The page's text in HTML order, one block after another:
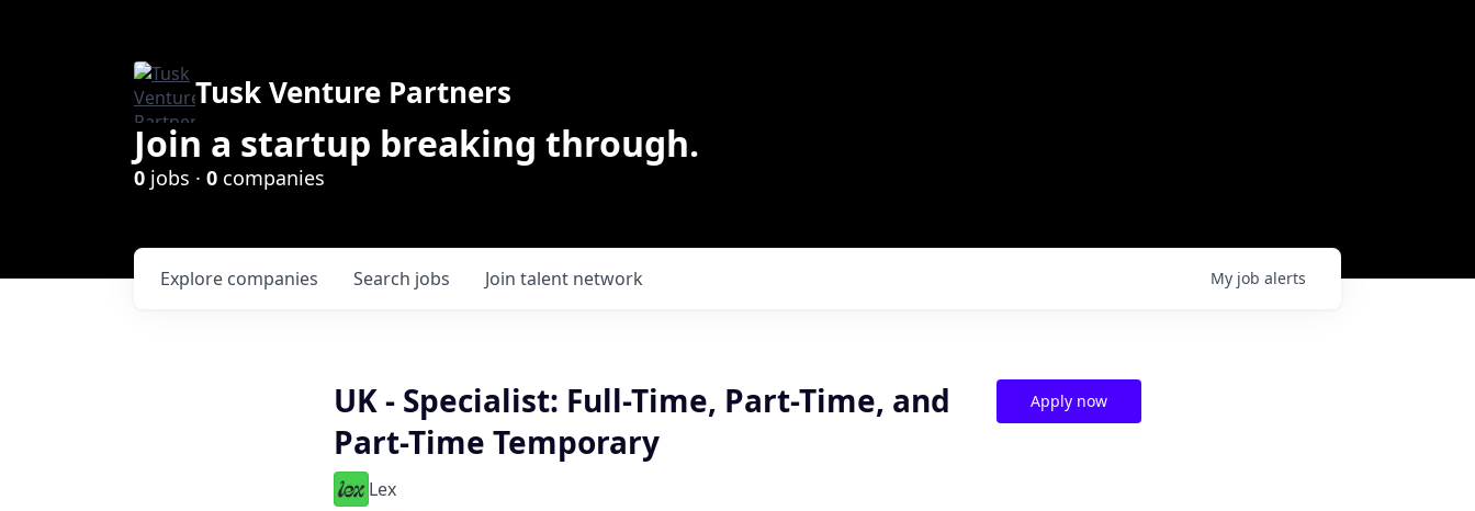
Tusk Venture Partners
Join a startup breaking through.
0 jobs · 0 companies
Search jobs
Explore companies Join talent network My job alerts
UK - Specialist: Full-Time, Part-Time, and
Part-Time Temporary
Lex
Apply now